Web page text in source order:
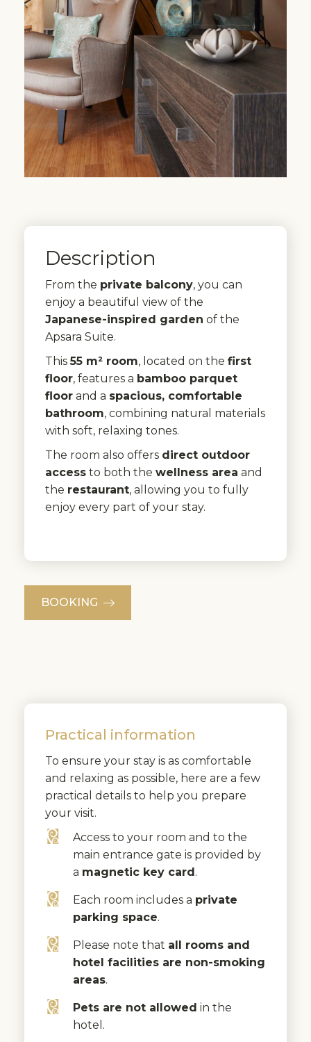
Description
From the private balcony, you can
enjoy a beautiful view of the
Japanese-inspired garden of the
Apsara Suite.
This55 m² room, located on the first
floor, features a bamboo parquet
floor and a spacious, comfortable
bathroom, combining natural materials
with soft, relaxing tones.
The room also offers direct outdoor
access to both the wellness area and
the restaurant, allowing you to fully
enjoy every part of your stay.
BOOKING
Practical information
To ensure your stay is as comfortable
and relaxing as possible, here are a few
practical details to help you prepare
your visit.
Access to your room and to the
main entrance gate is provided by
a magnetic key card.
Each room includes a private
parking space.
Please note that all rooms and
hotel facilities are non-smoking
areas.
Pets are not allowed in the
hotel.